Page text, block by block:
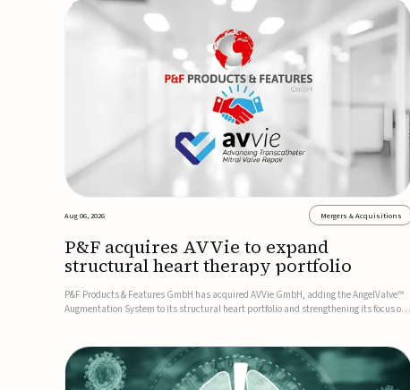
Aug 06, 2026 Mergers & Acquisitions
P&F acquires AVVie to expand
structural heart therapy portfolio
P&F Products & Features GmbH has acquired AVVie GmbH, adding the AngelValve™
Augmentation System to its structural heart portfolio and strengthening its focus on